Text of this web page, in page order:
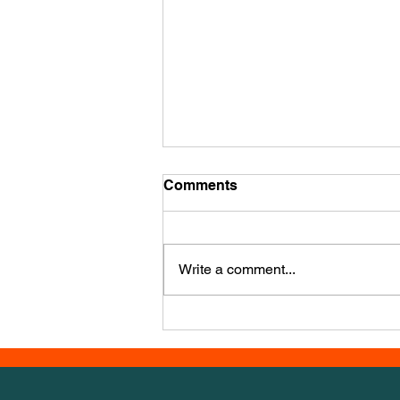
Mid December Training
It’s mid December already - how’d
Golab, a powerhouse agility
trainer from Poland. It has a LOT
Comments
Write a comment...